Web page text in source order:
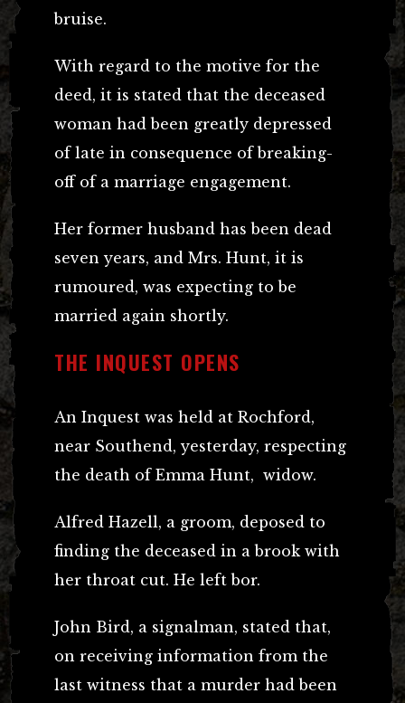
bruise.
With regard to the motive for the
deed, it is stated that the deceased
woman had been greatly depressed
of late in consequence of breaking-
off of a marriage engagement.
Her former husband has been dead
seven years, and Mrs. Hunt, it is
rumoured, was expecting to be
married again shortly.
THE INQUEST OPENS
An Inquest was held at Rochford,
near Southend, yesterday, respecting
the death of Emma Hunt, widow.
Alfred Hazell, a groom, deposed to
finding the deceased in a brook with
her throat cut. He left bor.
John Bird, a signalman, stated that,
on receiving information from the
last witness that a murder had been